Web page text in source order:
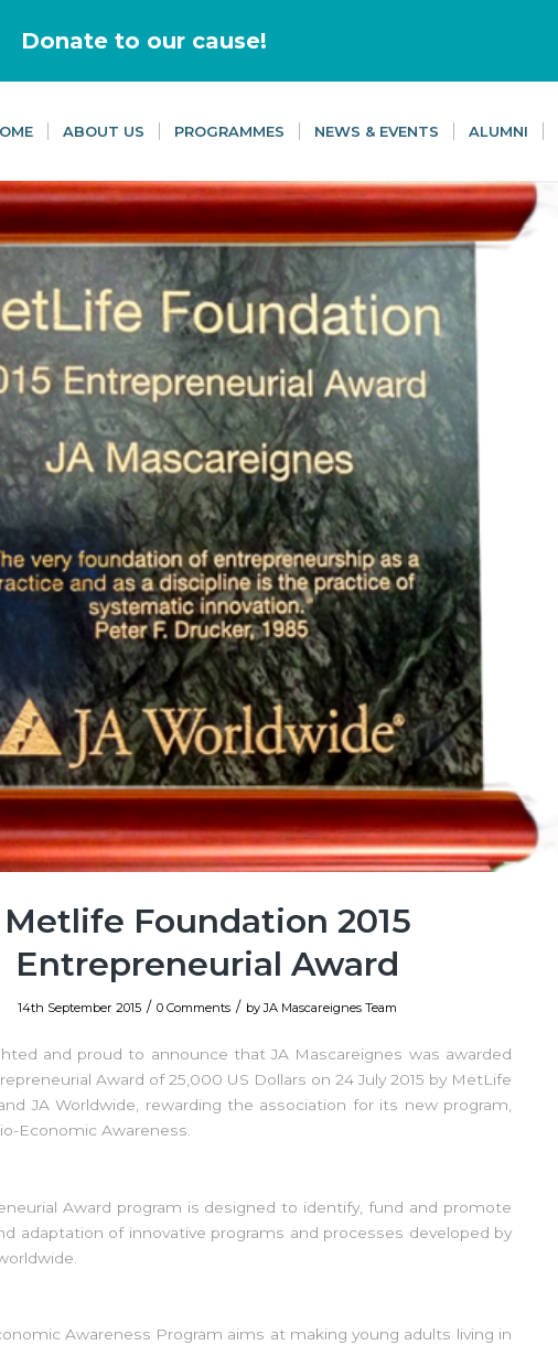
ABOUT US PROGRAMMES NEWS & EVENTS ALUMNI
Metlife Foundation 2015
Entrepreneurial Award
14th September 2015 / 0 Comments / byJA Mascareignes Team
and proud to announce that JA Mascareignes was awarded
Award of 25,000 US Dollars on 24 July 2015 by MetLife
JA Worldwide, rewarding the association for its new program,
Economic Awareness.
Award program is designed to identify, fund and promote
adaptation of innovative programs and processes developed by
Awareness Program aims at making young adults living in
Donate to our cause!